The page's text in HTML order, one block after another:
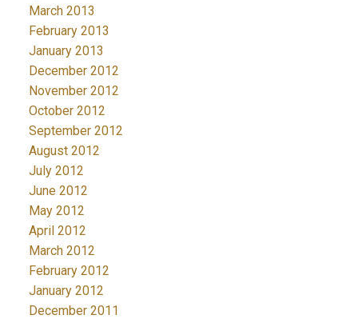
March 2013
February 2013
January 2013
December 2012
November 2012
October 2012
September 2012
August 2012
July 2012
June 2012
May 2012
April 2012
March 2012
February 2012
January 2012
December 2011